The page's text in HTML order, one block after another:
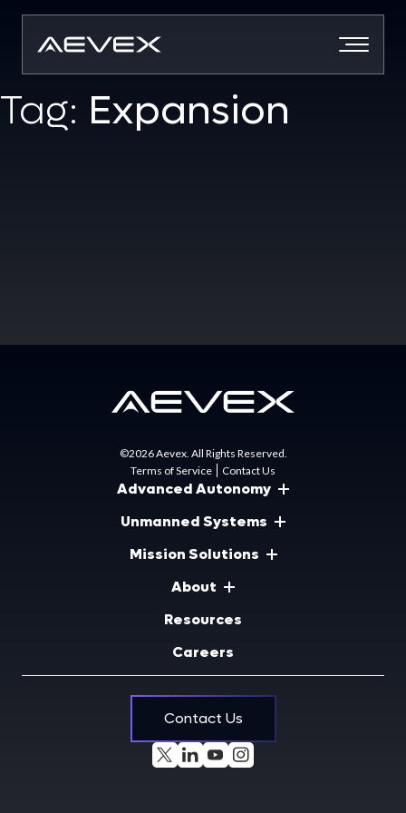
content
Tag: Expansion
©2026 Aevex. All Rights Reserved.
Terms of Service
Contact Us
Advanced Autonomy
Unmanned Systems
Mission Solutions
About
Resources
Careers
Contact Us